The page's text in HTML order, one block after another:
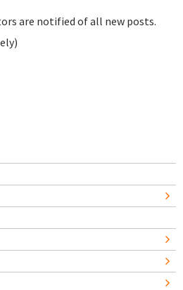
are notified of all new posts.